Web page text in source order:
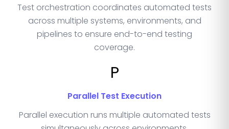
Test orchestration coordinates automated tests
across multiple systems, environments, and
pipelines to ensure end-to-end testing
coverage.
P
Parallel Test Execution
Parallel execution runs multiple automated tests